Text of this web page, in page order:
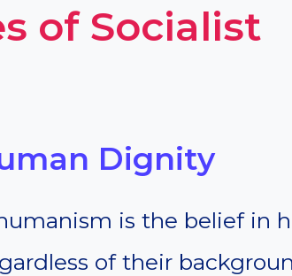
of Socialist
Dignity
is the belief in
of their